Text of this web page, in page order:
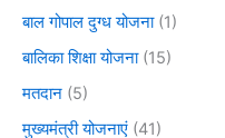
बाल गोपाल दुग्ध योजना(1)
बालिका शिक्षा योजना(15)
मतदान (5)
मुख्यमंत्री योजनाएं (41)